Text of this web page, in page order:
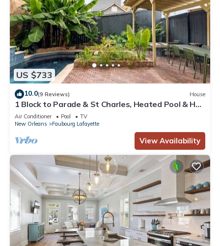
US $733
10.0(9 Reviews) House
1 Block to Parade & St Charles, Heated Pool & Hot
Tub, Walk to French Qtr
Air Conditioner Pool
TV
New Orleans
Faubourg Lafayette
View Availability